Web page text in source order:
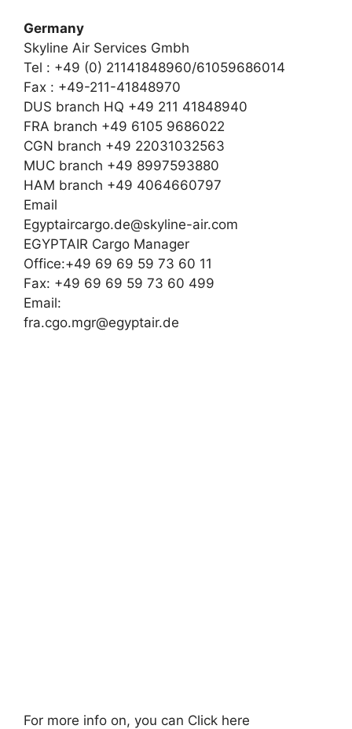
Germany
Skyline Air Services Gmbh
Tel : +49 (0) 21141848960/61059686014
Fax : +49-211-41848970
DUS branch HQ +49 211 41848940
FRA branch +49 6105 9686022
CGN branch +49 22031032563
MUC branch +49 8997593880
HAM branch +49 4064660797
Email
Egyptaircargo.de@skyline-air.com
EGYPTAIR Cargo Manager
Office:+49 69 69 59 73 60 11
Fax: +49 69 69 59 73 60 499
Email:
fra.cgo.mgr@egyptair.de
For more info on, you can Click here